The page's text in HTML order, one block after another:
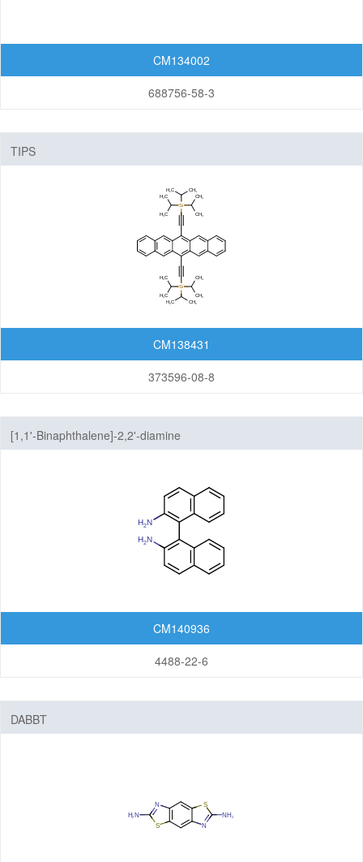
CM134002
688756-58-3
TIPS
CM138431
373596-08-8
[1,1'-Binaphthalene]-2,2'-diamine
CM140936
4488-22-6
DABBT